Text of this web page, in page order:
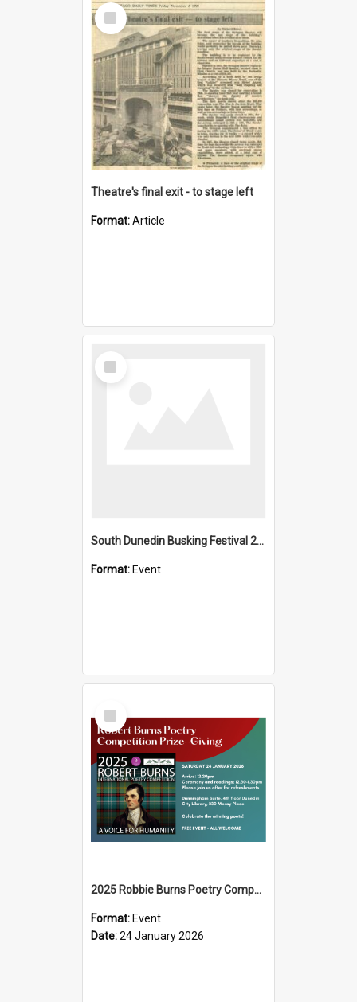
Select
Item
Theatre's final exit - to stage left
Format:Article
Select
Item
South Dunedin Busking Festival 2018
Format: Event
Select
Item
2025 Robbie Burns Poetry Competition Prizegiving
Format: Event
Date:24 January 2026